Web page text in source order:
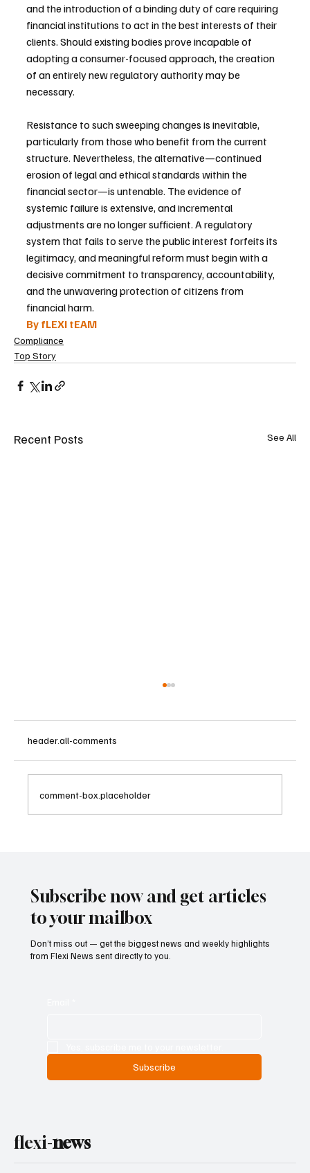
and the introduction of a binding duty of care requiring
financial institutions to act in the best interests of their
clients. Should existing bodies prove incapable of
adopting a consumer-focused approach, the creation
of an entirely new regulatory authority may be
necessary.
Resistance to such sweeping changes is inevitable,
particularly from those who benefit from the current
structure. Nevertheless, the alternative—continued
erosion of legal and ethical standards within the
financial sector—is untenable. The evidence of
systemic failure is extensive, and incremental
adjustments are no longer sufficient. A regulatory
system that fails to serve the public interest forfeits its
legitimacy, and meaningful reform must begin with a
decisive commitment to transparency, accountability,
and the unwavering protection of citizens from
financial harm.
By fLEXI tEAM
Compliance
Top Story
Recent Posts See All
header.all-comments
comment-box.placeholder
Subscribe now and get articles
to your mailbox
Don’t miss out — get the biggest news and weekly highlights
from Flexi News sent directly to you.
Subscribe
flexi-news